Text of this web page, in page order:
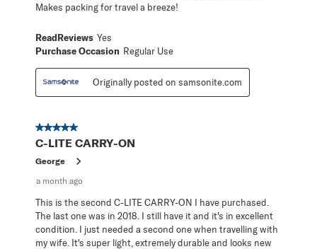
Makes packing for travel a breeze!
ReadReviews Yes
Purchase Occasion Regular Use
Originally posted on samsonite.com
5 out of 5 stars.
C-LITE CARRY-ON
George
a month ago
This is the second C-LITE CARRY-ON I have purchased.
The last one was in 2018. I still have it and it's in excellent
condition. I just needed a second one when travelling with
my wife. It's super light, extremely durable and looks new